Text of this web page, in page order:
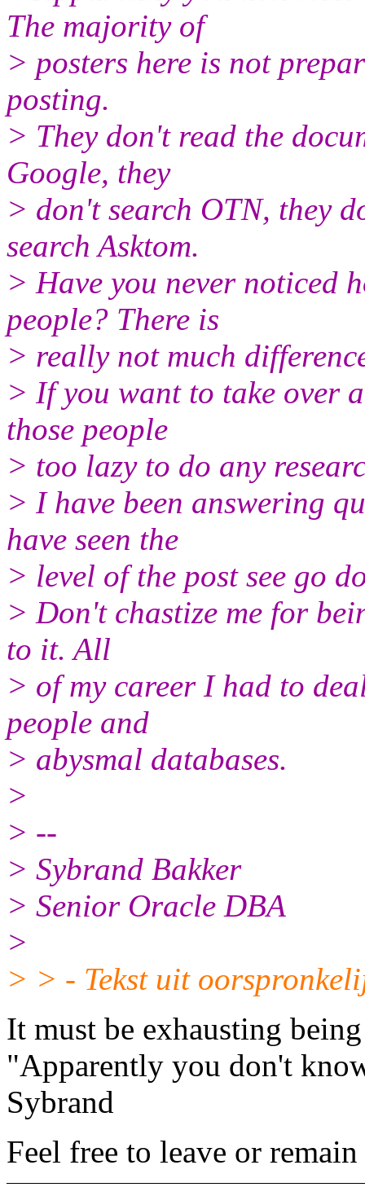
The majority of
> posters here is not
posting.
> They don't read the
Google, they
> don't search OTN, they
search Asktom.
> Have you never noticed
people? There is
> really not much
> If you want to take over
those people
> too lazy to do any
> I have been answering
have seen the
> level of the post see go
> Don't chastize me for
to it. All
> of my career I had to
people and
> abysmal databases.
>
> --
> Sybrand Bakker
> Senior Oracle DBA
>
> > - Tekst uit
It must be exhausting
"Apparently you don't
Sybrand
Feel free to leave or